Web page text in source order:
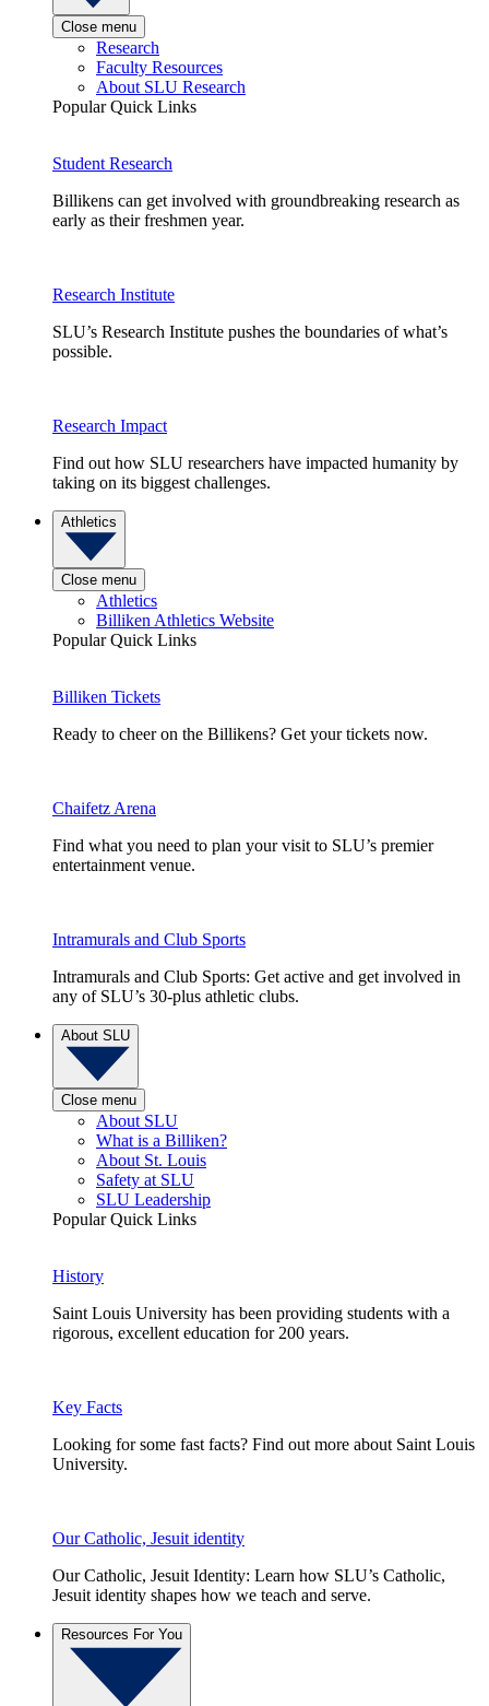
Close menu
Research
Faculty Resources
About SLU Research
Popular Quick Links
Student Research
Billikens can get involved with groundbreaking research as
early as their freshmen year.
Research Institute
SLU’s Research Institute pushes the boundaries of what’s
possible.
Research Impact
Find out how SLU researchers have impacted humanity by
taking on its biggest challenges.
Athletics
Close menu
Athletics
Billiken Athletics Website
Popular Quick Links
Billiken Tickets
Ready to cheer on the Billikens? Get your tickets now.
Chaifetz Arena
Find what you need to plan your visit to SLU’s premier
entertainment venue.
Intramurals and Club Sports
Intramurals and Club Sports: Get active and get involved in
any of SLU’s 30-plus athletic clubs.
About SLU
Close menu
About SLU
What is a Billiken?
About St. Louis
Safety at SLU
SLU Leadership
Popular Quick Links
History
Saint Louis University has been providing students with a
rigorous, excellent education for 200 years.
Key Facts
Looking for some fast facts? Find out more about Saint Louis
University.
Our Catholic, Jesuit identity
Our Catholic, Jesuit Identity: Learn how SLU’s Catholic,
Jesuit identity shapes how we teach and serve.
Resources For You